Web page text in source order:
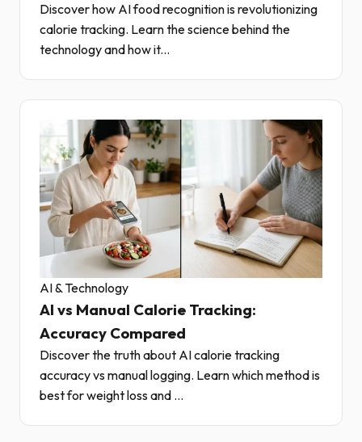
Discover how AI food recognition is revolutionizing
calorie tracking. Learn the science behind the
technology and how it...
AI & Technology
AI vs Manual Calorie Tracking:
Accuracy Compared
Discover the truth about AI calorie tracking
accuracy vs manual logging. Learn which method is
best for weight loss and ...